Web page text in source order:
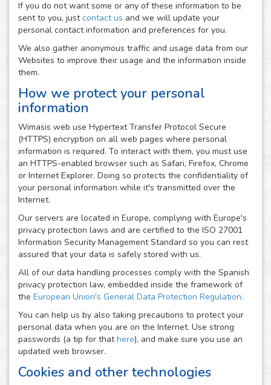
If you do not want some or any of these information to be
sent to you, justcontact us and we will update your
personal contact information and preferences for you.
We also gather anonymous traffic and usage data from our
Websites to improve their usage and the information inside
them.
How we protect your personal
information
Wimasis web use Hypertext Transfer Protocol Secure
(HTTPS) encryption on all web pages where personal
information is required. To interact with them, you must use
an HTTPS-enabled browser such as Safari, Firefox, Chrome
or Internet Explorer. Doing so protects the confidentiality of
your personal information while it's transmitted over the
Internet.
Our servers are located in Europe, complying with Europe's
privacy protection laws and are certified to the ISO 27001
Information Security Management Standard so you can rest
assured that your data is safely stored with us.
All of our data handling processes comply with the Spanish
privacy protection law, embedded inside the framework of
the European Union's General Data Protection Regulation.
You can help us by also taking precautions to protect your
personal data when you are on the Internet. Use strong
passwords (a tip for thathere), and make sure you use an
updated web browser.
Cookies and other technologies